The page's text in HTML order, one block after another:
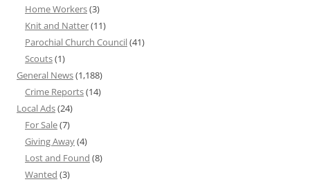
Home Workers(3)
Knit and Natter(11)
Parochial Church Council(41)
Scouts(1)
General News(1,188)
Crime Reports(14)
Local Ads(24)
For Sale(7)
Giving Away(4)
Lost and Found (8)
Wanted (3)